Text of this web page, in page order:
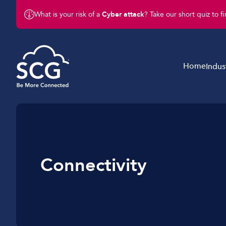
What is your risk of a Cyber attack? Take our short quiz to
Home
Legal & Finance
Business IT & Cloud
Connectivity